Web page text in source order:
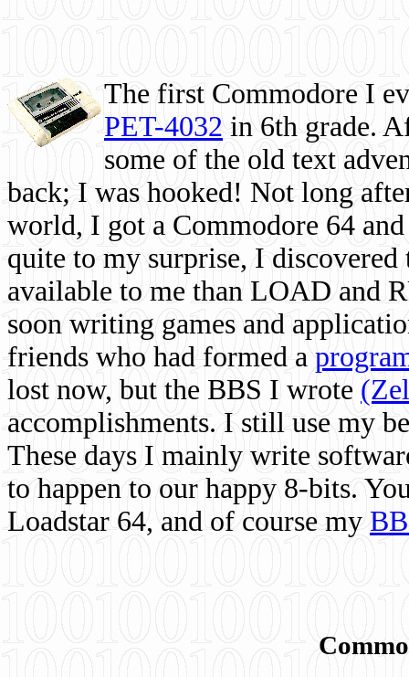
The first Commodore I
PET-4032 in 6th grade.
some of the old text
back; I was hooked! Not long
world, I got a Commodore 64
quite to my surprise, I
available to me than LOAD and
soon writing games and
friends who had formed a
lost now, but the BBS I wrote
accomplishments. I still use my
These days I mainly write
to happen to our happy 8-bits.
Loadstar 64, and of course my